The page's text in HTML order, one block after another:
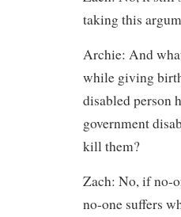
taking this
Archie: And
while giving
disabled person
government
kill them?
Zach: No, if no-
no-one suffers